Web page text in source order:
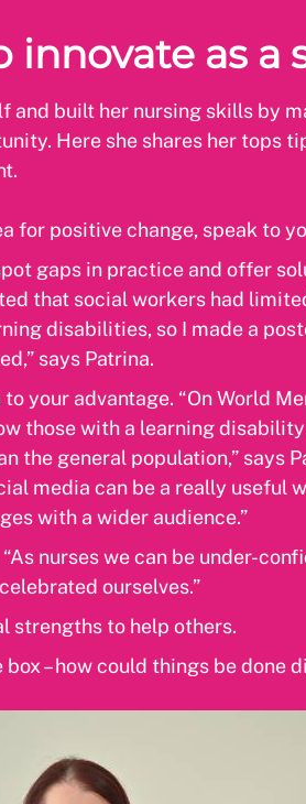
innovate as a
and built her nursing skills by
Here she shares her tops
for positive change, speak to
gaps in practice and offer
that social workers had
disabilities, so I made a
says Patrina.
your advantage. “On World
those with a learning
the general population,” says
media can be a really useful
with a wider audience.”
nurses we can be under-
ourselves.”
strengths to help others.
– how could things be done